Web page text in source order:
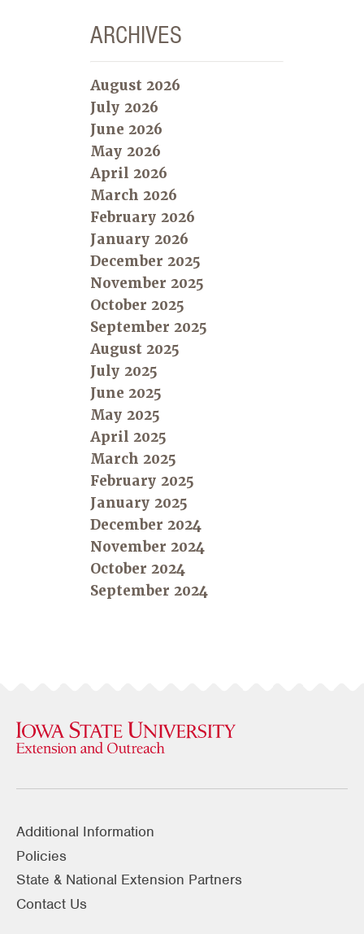
ARCHIVES
August 2026
July 2026
June 2026
May 2026
April 2026
March 2026
February 2026
January 2026
December 2025
November 2025
October 2025
September 2025
August 2025
July 2025
June 2025
May 2025
April 2025
March 2025
February 2025
January 2025
December 2024
November 2024
October 2024
September 2024
Additional Information
Policies
State & National Extension Partners
Contact Us